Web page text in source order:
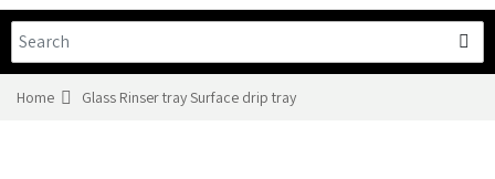
Training
Contact Us
Home Glass Rinser tray Surface drip tray